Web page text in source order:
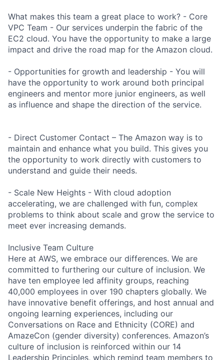
What makes this team a great place to work? - Core
VPC Team - Our services underpin the fabric of the
EC2 cloud. You have the opportunity to make a large
impact and drive the road map for the Amazon cloud.
- Opportunities for growth and leadership - You will
have the opportunity to work around both principal
engineers and mentor more junior engineers, as well
as influence and shape the direction of the service.
- Direct Customer Contact – The Amazon way is to
maintain and enhance what you build. This gives you
the opportunity to work directly with customers to
understand and guide their needs.
- Scale New Heights - With cloud adoption
accelerating, we are challenged with fun, complex
problems to think about scale and grow the service to
meet ever increasing demands.
Inclusive Team Culture
Here at AWS, we embrace our differences. We are
committed to furthering our culture of inclusion. We
have ten employee led affinity groups, reaching
40,000 employees in over 190 chapters globally. We
have innovative benefit offerings, and host annual and
ongoing learning experiences, including our
Conversations on Race and Ethnicity (CORE) and
AmazeCon (gender diversity) conferences. Amazon’s
culture of inclusion is reinforced within our 14
Leadership Principles, which remind team members to